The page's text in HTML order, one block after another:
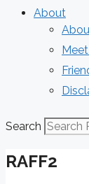
About
Search
RAFF2